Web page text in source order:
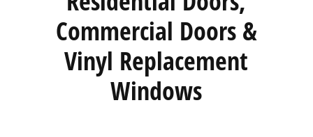
Commercial Doors &
Vinyl Replacement
Windows